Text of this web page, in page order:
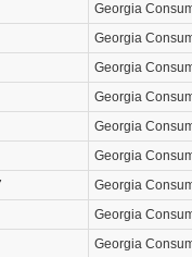
Georgia
Georgia
Georgia
Georgia
Georgia
Georgia
Georgia
Georgia
Georgia